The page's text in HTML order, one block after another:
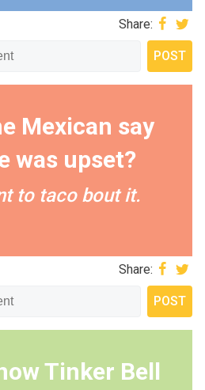
Share:
Mexican say
was upset?
to taco bout it.
Share:
Tinker Bell